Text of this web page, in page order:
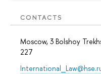
CONTACTS
Moscow, 3 Bolshoy
227